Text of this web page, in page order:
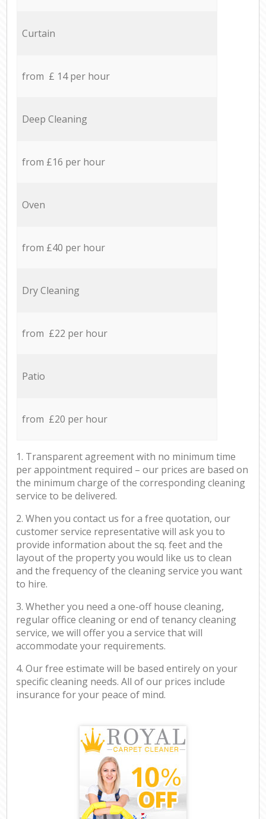
Curtain
from £ 14 per hour
Deep Cleaning
from £16 per hour
Oven
from £40 per hour
Dry Cleaning
from £22 per hour
Patio
from £20 per hour
1. Transparent agreement with no minimum time
per appointment required – our prices are based on
the minimum charge of the corresponding cleaning
service to be delivered.
2. When you contact us for a free quotation, our
customer service representative will ask you to
provide information about the sq. feet and the
layout of the property you would like us to clean
and the frequency of the cleaning service you want
to hire.
3. Whether you need a one-off house cleaning,
regular office cleaning or end of tenancy cleaning
service, we will offer you a service that will
accommodate your requirements.
4. Our free estimate will be based entirely on your
specific cleaning needs. All of our prices include
insurance for your peace of mind.